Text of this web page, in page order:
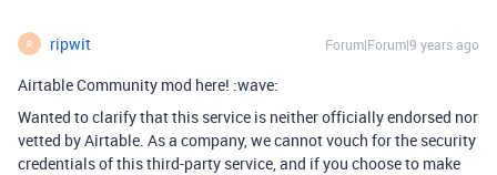
R ripwit Forum|Forum|9 years ago
Airtable Community mod here! :wave:
Wanted to clarify that this service is neither officially endorsed nor
vetted by Airtable. As a company, we cannot vouch for the security
credentials of this third-party service, and if you choose to make